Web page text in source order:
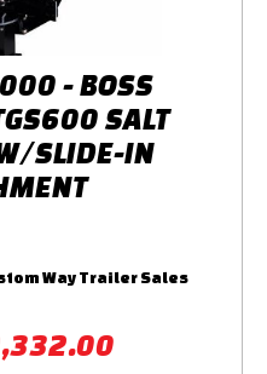
- BOSS
SALT
SLIDE-IN
Way Trailer Sales